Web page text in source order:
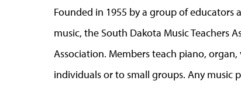
Founded in 1955 by a group of
music, the South Dakota Music Teachers
Association. Members teach piano,
individuals or to small groups. Any music